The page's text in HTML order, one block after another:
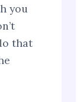
you
that